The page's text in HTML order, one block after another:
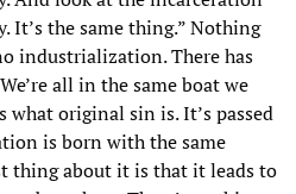
It’s the same thing.” Nothing
industrialization. There has
all in the same boat we
what original sin is. It’s passed
is born with the same
thing about it is that it leads to